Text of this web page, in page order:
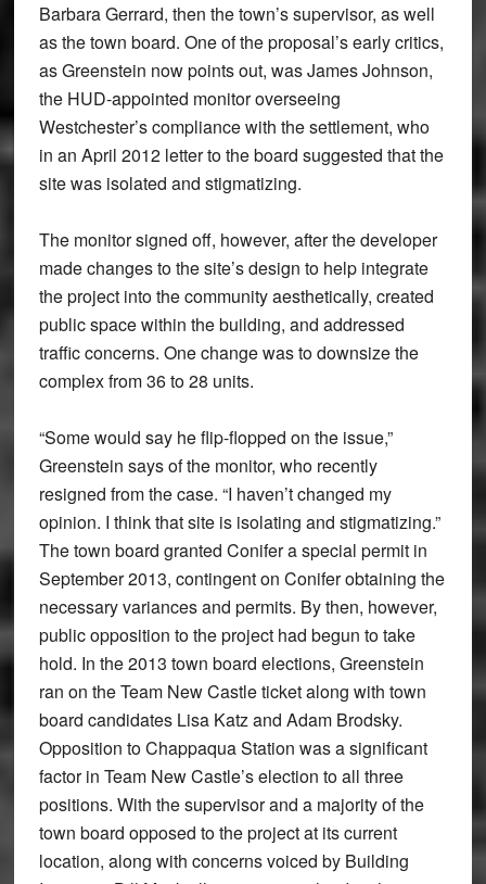
Barbara Gerrard, then the town’s supervisor, as well
as the town board. One of the proposal’s early critics,
as Greenstein now points out, was James Johnson,
the HUD-appointed monitor overseeing
Westchester’s compliance with the settlement, who
in an April 2012 letter to the board suggested that the
site was isolated and stigmatizing.
The monitor signed off, however, after the developer
made changes to the site’s design to help integrate
the project into the community aesthetically, created
public space within the building, and addressed
traffic concerns. One change was to downsize the
complex from 36 to 28 units.
“Some would say he flip-flopped on the issue,”
Greenstein says of the monitor, who recently
resigned from the case. “I haven’t changed my
opinion. I think that site is isolating and stigmatizing.”
The town board granted Conifer a special permit in
September 2013, contingent on Conifer obtaining the
necessary variances and permits. By then, however,
public opposition to the project had begun to take
hold. In the 2013 town board elections, Greenstein
ran on the Team New Castle ticket along with town
board candidates Lisa Katz and Adam Brodsky.
Opposition to Chappaqua Station was a significant
factor in Team New Castle’s election to all three
positions. With the supervisor and a majority of the
town board opposed to the project at its current
location, along with concerns voiced by Building